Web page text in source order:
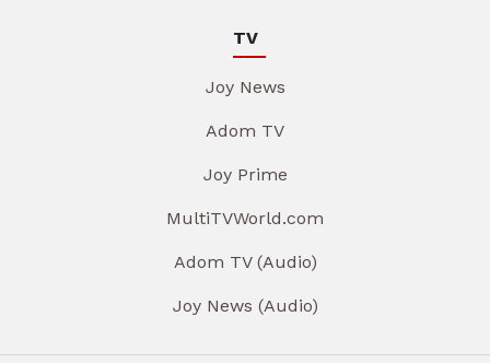
TV
Joy News
Adom TV
Joy Prime
MultiTVWorld.com
Adom TV (Audio)
Joy News (Audio)